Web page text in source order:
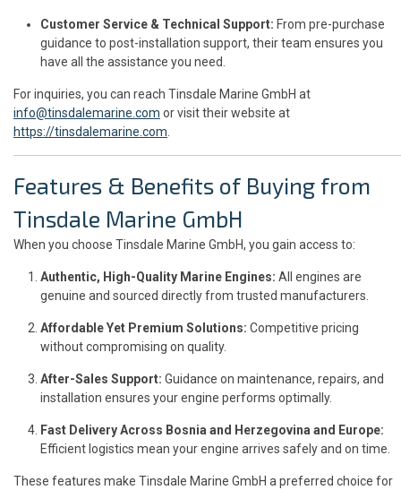
Customer Service & Technical Support: From pre-purchase
guidance to post-installation support, their team ensures you
have all the assistance you need.
For inquiries, you can reach Tinsdale Marine GmbH at
info@tinsdalemarine.com or visit their website at
https://tinsdalemarine.com
Features & Benefits of Buying from
Tinsdale Marine GmbH
When you choose Tinsdale Marine GmbH, you gain access to:
Authentic, High-Quality Marine Engines: All engines are
genuine and sourced directly from trusted manufacturers.
Affordable Yet Premium Solutions: Competitive pricing
without compromising on quality.
After-Sales Support: Guidance on maintenance, repairs, and
installation ensures your engine performs optimally.
Fast Delivery Across Bosnia and Herzegovina and Europe:
Efficient logistics mean your engine arrives safely and on time.
These features make Tinsdale Marine GmbH a preferred choice for